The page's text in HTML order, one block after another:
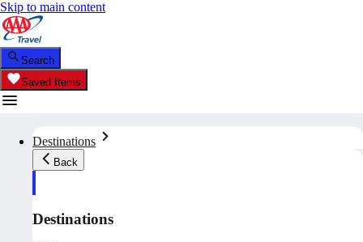
Skip to main content
Search
Saved Items
Destinations
Back
Destinations